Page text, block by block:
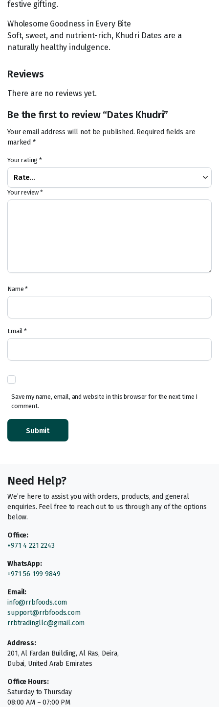
festive gifting.
Wholesome Goodness in Every Bite
Soft, sweet, and nutrient-rich, Khudri Dates are a
naturally healthy indulgence.
Reviews
There are no reviews yet.
Be the first to review “Dates Khudri”
Your email address will not be published. Required fields are
marked *
Your rating*
Your review*
Name*
Email*
Save my name, email, and website in this browser for the next time I
comment.
Need Help?
We’re here to assist you with orders, products, and general
enquiries. Feel free to reach out to us through any of the options
below.
Office:
+971 4 221 2243
WhatsApp:
+971 56 199 9849
Email:
info@rrbfoods.com
support@rrbfoods.com
rrbtradingllc@gmail.com
Address:
201, Al Fardan Building, Al Ras, Deira,
Dubai, United Arab Emirates
Office Hours:
Saturday to Thursday
08:00 AM – 07:00 PM